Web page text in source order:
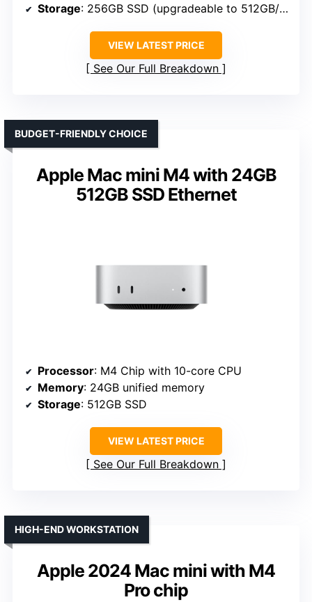
Storage: 256GB SSD (upgradeable to 512GB/1TB/2TB)
VIEW LATEST PRICE
See Our Full Breakdown
Apple Mac mini M4 with 24GB
512GB SSD Ethernet
BUDGET-FRIENDLY CHOICE
Processor: M4 Chip with 10-core CPU
Memory: 24GB unified memory
Storage: 512GB SSD
VIEW LATEST PRICE
See Our Full Breakdown
Apple 2024 Mac mini with M4
Pro chip
HIGH-END WORKSTATION